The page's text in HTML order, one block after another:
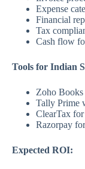
Expense
Financial
Tax
Cash flow
Tools for Indian
Zoho
Tally Prime
ClearTax
Razorpay
Expected ROI: